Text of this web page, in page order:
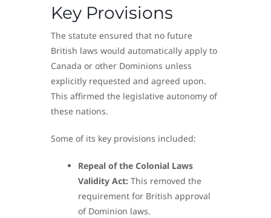
Key Provisions
The statute ensured that no future
British laws would automatically apply to
Canada or other Dominions unless
explicitly requested and agreed upon.
This affirmed the legislative autonomy of
these nations.
Some of its key provisions included:
Repeal of the Colonial Laws
Validity Act: This removed the
requirement for British approval
of Dominion laws.